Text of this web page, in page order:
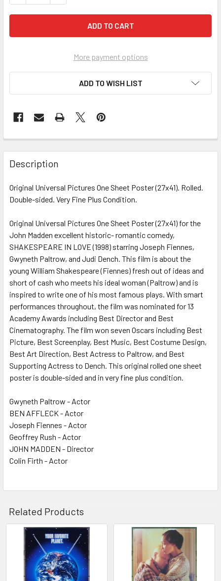
More payment options
ADD TO WISH LIST
FREQUENTLY
BOUGHT
TOGETHER:
SELECT
ADD
TO CART
Description
Original Universal Pictures One Sheet Poster (27x41). Rolled.
Double-sided. Very Fine Plus Condition.
Original Universal Pictures One Sheet Poster (27x41) for the
John Madden excellent historic- romantic comedy,
SHAKESPEARE IN LOVE (1998) starring Joseph Fiennes,
Gwyneth Paltrow, and Judi Dench. This film is about the
young William Shakespeare (Fiennes) fresh out of ideas and
short of cash who meets his ideal woman (Paltrow) and is
inspired to write one of his most famous plays. With smart
performances throughout, the film was nominated for 13
Academy Awards including Best Director and Best
Cinematography. The film won seven Oscars including Best
Picture, Best Screenplay, Best Music, Best Costume Design,
Best Art Direction, Best Actress to Paltrow, and Best
Supporting Actress to Dench. This original rolled one sheet
poster is double-sided and in very fine plus condition.
Gwyneth Paltrow - Actor
BEN AFFLECK - Actor
Joseph Fiennes - Actor
Geoffrey Rush - Actor
JOHN MADDEN - Director
Colin Firth - Actor
Related Products
Related
Products